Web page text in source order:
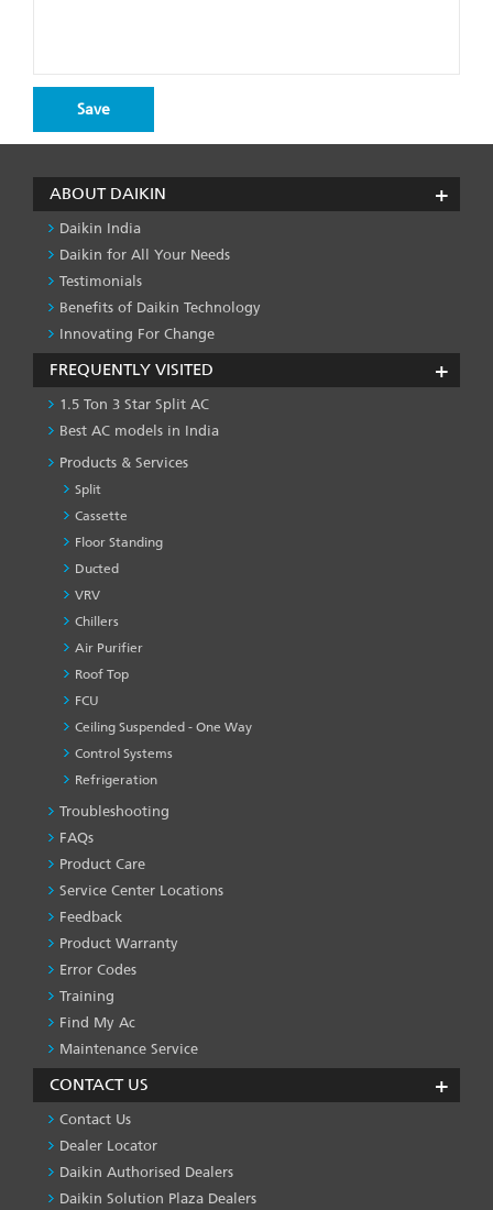
ABOUT DAIKIN
Daikin India
Daikin for All Your Needs
Testimonials
Benefits of Daikin Technology
Innovating For Change
FREQUENTLY VISITED
1.5 Ton 3 Star Split AC
Best AC models in India
Products & Services
Split
Cassette
Floor Standing
Ducted
VRV
Chillers
Air Purifier
Roof Top
FCU
Ceiling Suspended - One Way
Control Systems
Refrigeration
PRODUCT
&
SERVICES
-1
Troubleshooting
FAQs
Product Care
Service Center Locations
Feedback
Product Warranty
Error Codes
Training
Find My Ac
Maintenance Service
CONTACT US
Contact Us
Dealer Locator
Daikin Authorised Dealers
Daikin Solution Plaza Dealers